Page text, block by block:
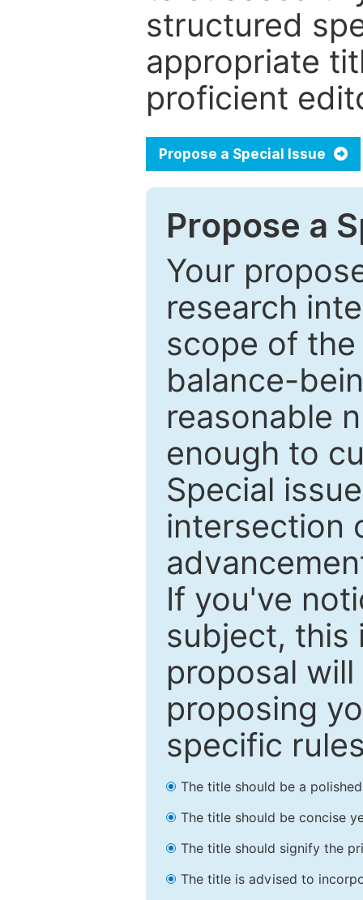
structured
appropriate
proficient
Propose a Special Issue
Propose a
Your
research
scope of
balance-
reasonable
enough to
Special
intersection
If you've
subject, this
proposal
proposing
specific
The title should be a
The title should be concise
The title should signify the
The title is advised to